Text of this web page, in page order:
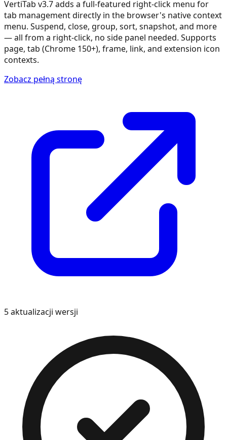
VertiTab v3.7 adds a full-featured right-click menu for
tab management directly in the browser's native context
menu. Suspend, close, group, sort, snapshot, and more
— all from a right-click, no side panel needed. Supports
page, tab (Chrome 150+), frame, link, and extension icon
contexts.
Zobacz pełną stronę
5aktualizacji wersji